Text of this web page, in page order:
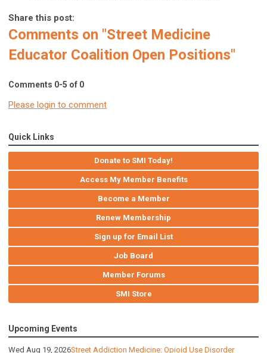
Share this post:
Comments on "Street Medicine
Educator Coalition Open Positions"
Comments 0-5 of 0
Please login to comment
Quick Links
Donate to SMI Today!
Access My Member Benefits
Become a Member
Renew Membership
Sign up for Email List
Job Board
Member Forums
SMI Store
Upcoming Events
Wed Aug 19, 2026Street Addiction Medicine: Opioid Use Disorder